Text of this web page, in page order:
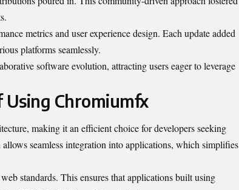
metrics and user experience design. Each update added
platforms seamlessly.
software evolution, attracting users eager to leverage
Using Chromiumfx
making it an efficient choice for developers seeking
seamless integration into applications, which simplifies
standards. This ensures that applications built using